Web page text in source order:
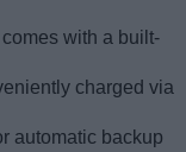
with a built-
charged via
automatic backup